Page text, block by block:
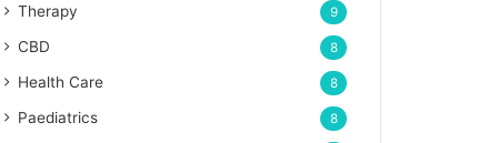
Therapy 9
CBD 8
Health Care 8
Paediatrics 8